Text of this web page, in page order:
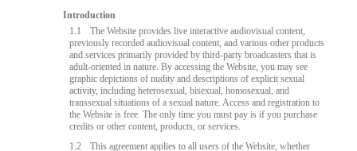
Introduction
1.1
The Website provides live interactive audiovisual content,
previously recorded audiovisual content, and various other products
and services primarily provided by third-party broadcasters that is
adult-oriented in nature. By accessing the Website, you may see
graphic depictions of nudity and descriptions of explicit sexual
activity, including heterosexual, bisexual, homosexual, and
transsexual situations of a sexual nature. Access and registration to
the Website is free. The only time you must pay is if you purchase
credits or other content, products, or services.
1.2
This agreement applies to all users of the Website, whether
LIMITED TIME OFFER!